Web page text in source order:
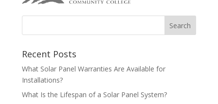
Recent Posts
What Solar Panel Warranties Are Available for
Installations?
What Is the Lifespan of a Solar Panel System?